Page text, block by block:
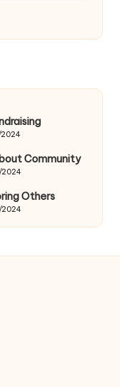
Community
2024
Others
2024